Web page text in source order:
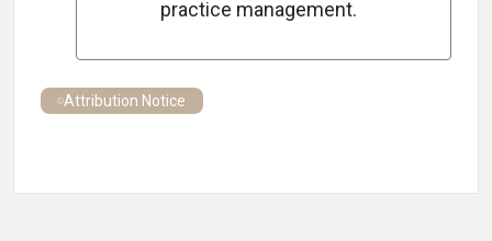
practice management.
Attribution Notice